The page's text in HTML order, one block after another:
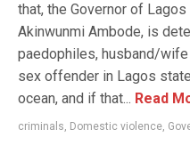
that, the Governor of
Akinwunmi Ambode, is
paedophiles, husband/
sex offender in Lagos
ocean, and if that... Read
criminals, Domestic violence,